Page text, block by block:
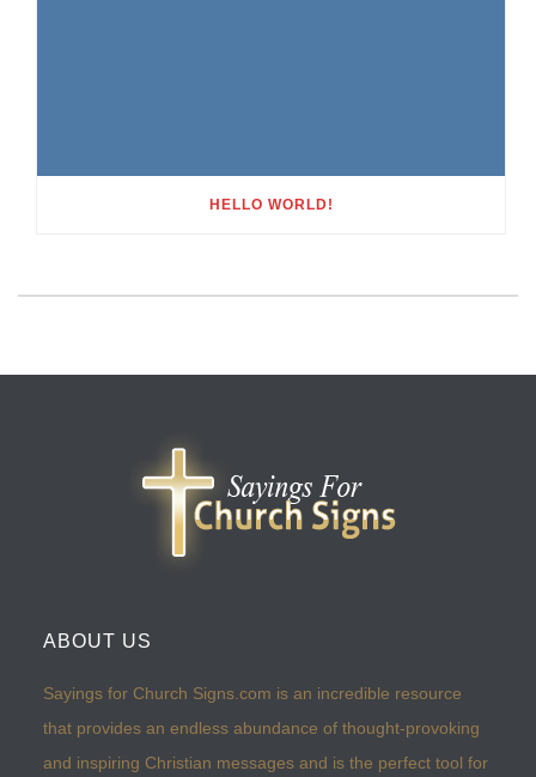
HELLO WORLD!
ABOUT US
Sayings for Church Signs.com is an incredible resource
that provides an endless abundance of thought-provoking
and inspiring Christian messages and is the perfect tool for